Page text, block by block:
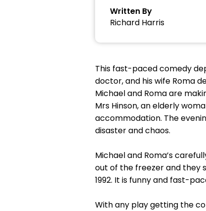
Written By
Richard Harris
This fast-paced comedy
doctor, and his wife Roma
Michael and Roma are
Mrs Hinson, an elderly
accommodation. The
disaster and chaos.
Michael and Roma’s
out of the freezer and they
1992. It is funny and fast-
With any play getting the